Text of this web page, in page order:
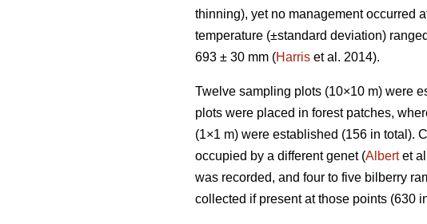
thinning), yet no management occurred
temperature (±standard deviation)
693 ± 30 mm (Harris et al. 2014).
Twelve sampling plots (10×10 m) were
plots were placed in forest patches,
(1×1 m) were established (156 in total).
occupied by a different genet (Albertet
was recorded, and four to five bilberry
collected if present at those points (630